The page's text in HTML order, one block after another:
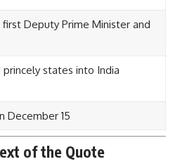
states into India
of the Quote
is your strength.”
by
freedom fighters, and